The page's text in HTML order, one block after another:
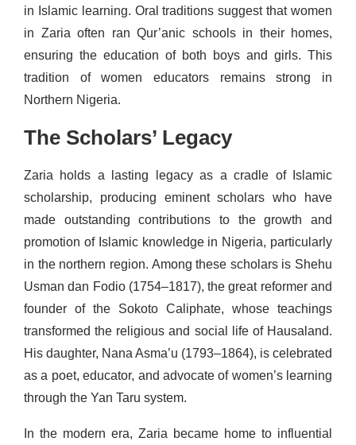
in Islamic learning. Oral traditions suggest that women
in Zaria often ran Qur’anic schools in their homes,
ensuring the education of both boys and girls. This
tradition of women educators remains strong in
Northern Nigeria.
The Scholars’ Legacy
Zaria holds a lasting legacy as a cradle of Islamic
scholarship, producing eminent scholars who have
made outstanding contributions to the growth and
promotion of Islamic knowledge in Nigeria, particularly
in the northern region. Among these scholars is Shehu
Usman dan Fodio (1754–1817), the great reformer and
founder of the Sokoto Caliphate, whose teachings
transformed the religious and social life of Hausaland.
His daughter, Nana Asma’u (1793–1864), is celebrated
as a poet, educator, and advocate of women’s learning
through the Yan Taru system.
In the modern era, Zaria became home to influential